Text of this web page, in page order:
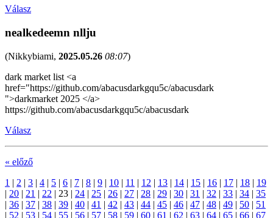
Válasz
nealkedeemn nllju
(Nikkybiami, 2025.05.26 08:07)
dark market list <a
href="https://github.com/abacusdarkgqu5c/abacusdark
">darkmarket 2025 </a>
https://github.com/abacusdarkgqu5c/abacusdark
Válasz
« előző
1 | 2 | 3 | 4 | 5 | 6 | 7 | 8 | 9 | 10 | 11 | 12 | 13 | 14 | 15 | 16 | 17 | 18 | 19
| 20 | 21 | 22 | 23 | 24 | 25 | 26 | 27 | 28 | 29 | 30 | 31 | 32 | 33 | 34 | 35
| 36 | 37 | 38 | 39 | 40 | 41 | 42 | 43 | 44 | 45 | 46 | 47 | 48 | 49 | 50 | 51
| 52 | 53 | 54 | 55 | 56 | 57 | 58 | 59 | 60 | 61 | 62 | 63 | 64 | 65 | 66 | 67